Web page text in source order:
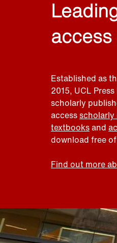
Established as
2015, UCL
scholarly
access
textbooksand
download free
Find out more